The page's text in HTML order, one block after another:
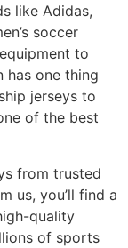
like Adidas,
soccer
to
one thing
jerseys to
of the best
from trusted
us, you’ll find a
quality
of sports